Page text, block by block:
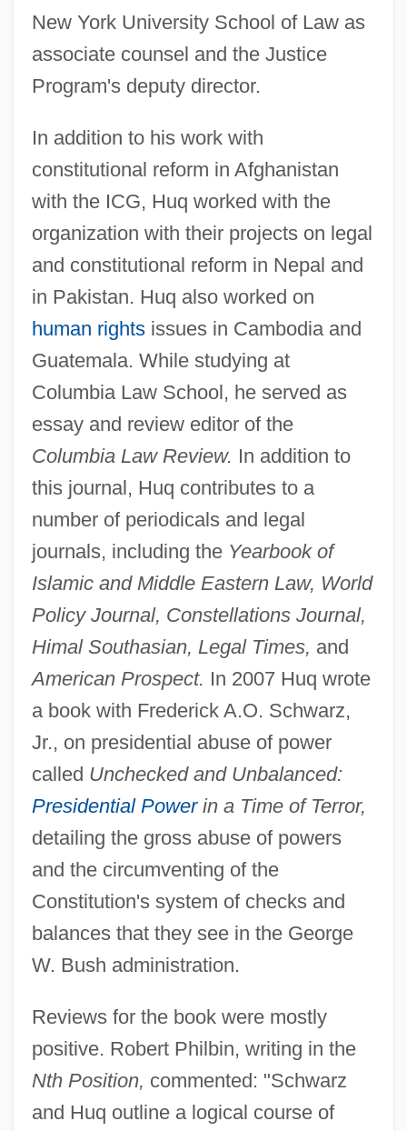
New York University School of Law as
associate counsel and the Justice
Program's deputy director.
In addition to his work with
constitutional reform in Afghanistan
with the ICG, Huq worked with the
organization with their projects on legal
and constitutional reform in Nepal and
in Pakistan. Huq also worked on
human rightsissues in Cambodia and
Guatemala. While studying at
Columbia Law School, he served as
essay and review editor of the
Columbia Law Review. In addition to
this journal, Huq contributes to a
number of periodicals and legal
journals, including the Yearbook of
Islamic and Middle Eastern Law, World
Policy Journal, Constellations Journal,
Himal Southasian, Legal Times, and
American Prospect. In 2007 Huq wrote
a book with Frederick A.O. Schwarz,
Jr., on presidential abuse of power
called Unchecked and Unbalanced:
Presidential Powerin a Time of Terror,
detailing the gross abuse of powers
and the circumventing of the
Constitution's system of checks and
balances that they see in the George
W. Bush administration.
Reviews for the book were mostly
positive. Robert Philbin, writing in the
Nth Position, commented: "Schwarz
and Huq outline a logical course of